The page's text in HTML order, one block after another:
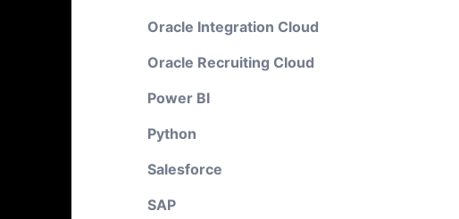
Oracle Integration Cloud
Oracle Recruiting Cloud
Power BI
Python
Salesforce
SAP